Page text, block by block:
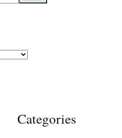
Categories